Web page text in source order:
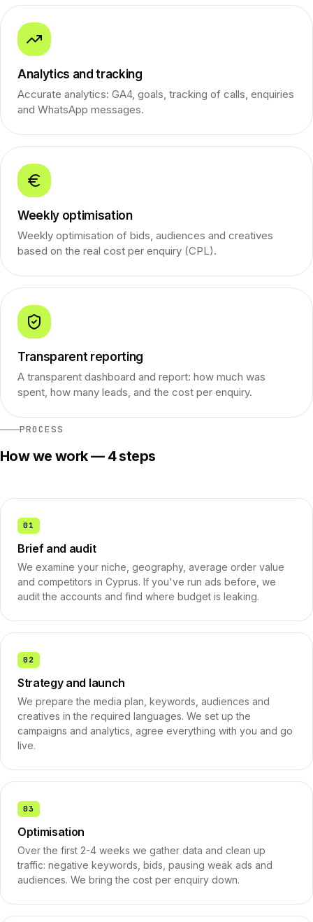
Analytics and tracking
Accurate analytics: GA4, goals, tracking of calls, enquiries
and WhatsApp messages.
Weekly optimisation
Weekly optimisation of bids, audiences and creatives
based on the real cost per enquiry (CPL).
Transparent reporting
A transparent dashboard and report: how much was
spent, how many leads, and the cost per enquiry.
PROCESS
How we work — 4 steps
01
Brief and audit
We examine your niche, geography, average order value
and competitors in Cyprus. If you've run ads before, we
audit the accounts and find where budget is leaking.
02
Strategy and launch
We prepare the media plan, keywords, audiences and
creatives in the required languages. We set up the
campaigns and analytics, agree everything with you and go
live.
03
Optimisation
Over the first 2-4 weeks we gather data and clean up
traffic: negative keywords, bids, pausing weak ads and
audiences. We bring the cost per enquiry down.